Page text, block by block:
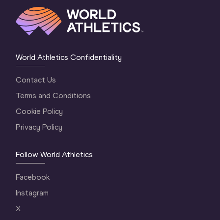
World Athletics Confidentiality
Contact Us
Terms and Conditions
Cookie Policy
Privacy Policy
Follow World Athletics
Facebook
Instagram
X